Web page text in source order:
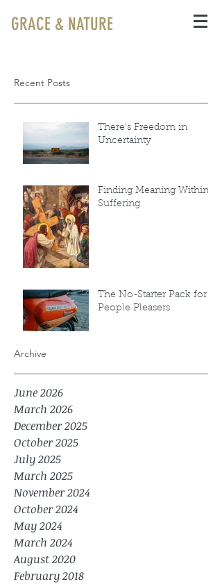
GRACE & NATURE
Recent Posts
There's Freedom in
Uncertainty
Finding Meaning Within
Suffering
The No-Starter Pack for
People Pleasers
Archive
June 2026
March 2026
December 2025
October 2025
July 2025
March 2025
November 2024
October 2024
May 2024
March 2024
August 2020
February 2018